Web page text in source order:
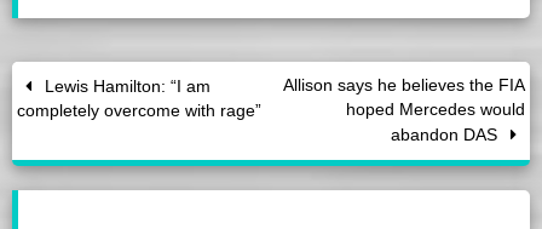
Lewis Hamilton: “I am
completely overcome with rage”
Allison says he believes the FIA
hoped Mercedes would
abandon DAS